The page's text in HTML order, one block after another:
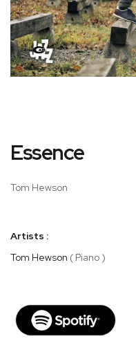
to
gallery
Essence
Tom Hewson
Artists :
Tom Hewson ( Piano )